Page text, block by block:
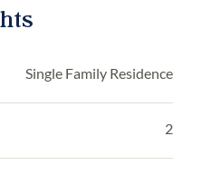
Single Family Residence
2